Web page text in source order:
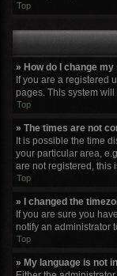
Top
» How do I change
If you are a registered
pages. This system
Top
» The times are not
It is possible the time
your particular area,
are not registered, this
Top
» I changed the
If you are sure you
notify an administrator
Top
» My language is not